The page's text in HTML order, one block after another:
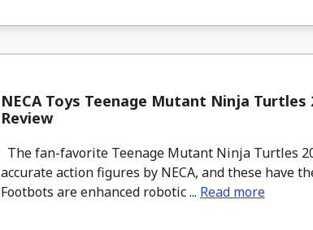
NECA Toys Teenage Mutant Ninja
Review
The fan-favorite Teenage Mutant Ninja Turtles
accurate action figures by NECA, and these have
Footbots are enhanced robotic ... Read more